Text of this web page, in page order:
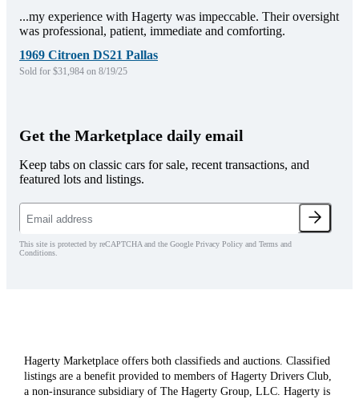
...my experience with Hagerty was impeccable. Their oversight
was professional, patient, immediate and comforting.
1969 Citroen DS21 Pallas
Sold for $31,984 on 8/19/25
Get the Marketplace daily email
Keep tabs on classic cars for sale, recent transactions, and
featured lots and listings.
This site is protected by reCAPTCHA and the Google Privacy Policy and Terms and
Conditions.
Hagerty Marketplace offers both classifieds and auctions. Classified
listings are a benefit provided to members of Hagerty Drivers Club,
a non-insurance subsidiary of The Hagerty Group, LLC. Hagerty is